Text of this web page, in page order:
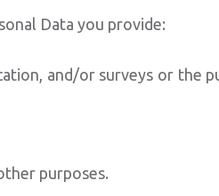
Data you provide:
and/or surveys or the
purposes.